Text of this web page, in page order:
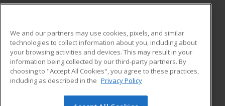
ADDITIONAL RESOURCES
Military
Financial Assistance
Help
Student Blog
We and our partners may use cookies, pixels, and similar
technologies to collect information about you, including about
your browsing activities and devices. This may result in your
information being collected by our third-party partners. By
choosing to "Accept All Cookies", you agree to these practices,
including as described in the Privacy Policy